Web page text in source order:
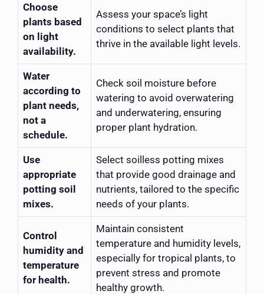
Choose
plants based
on light
availability.
Assess your space’s light
conditions to select plants that
thrive in the available light levels.
Water
according to
plant needs,
not a
schedule.
Check soil moisture before
watering to avoid overwatering
and underwatering, ensuring
proper plant hydration.
Use
appropriate
potting soil
mixes.
Select soilless potting mixes
that provide good drainage and
nutrients, tailored to the specific
needs of your plants.
Control
humidity and
temperature
for health.
Maintain consistent
temperature and humidity levels,
especially for tropical plants, to
prevent stress and promote
healthy growth.